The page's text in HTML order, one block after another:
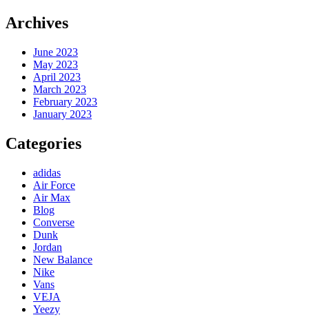
Archives
June 2023
May 2023
April 2023
March 2023
February 2023
January 2023
Categories
adidas
Air Force
Air Max
Blog
Converse
Dunk
Jordan
New Balance
Nike
Vans
VEJA
Yeezy